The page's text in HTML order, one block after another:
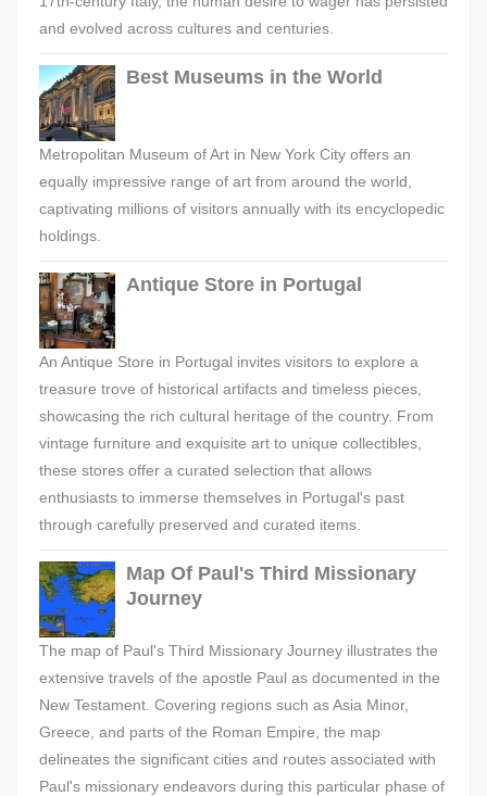
and evolved across cultures and centuries.
Best Museums in the World
Metropolitan Museum of Art in New York City offers an
equally impressive range of art from around the world,
captivating millions of visitors annually with its encyclopedic
holdings.
Antique Store in Portugal
An Antique Store in Portugal invites visitors to explore a
treasure trove of historical artifacts and timeless pieces,
showcasing the rich cultural heritage of the country. From
vintage furniture and exquisite art to unique collectibles,
these stores offer a curated selection that allows
enthusiasts to immerse themselves in Portugal's past
through carefully preserved and curated items.
Map Of Paul's Third Missionary
Journey
The map of Paul's Third Missionary Journey illustrates the
extensive travels of the apostle Paul as documented in the
New Testament. Covering regions such as Asia Minor,
Greece, and parts of the Roman Empire, the map
delineates the significant cities and routes associated with
Paul's missionary endeavors during this particular phase of